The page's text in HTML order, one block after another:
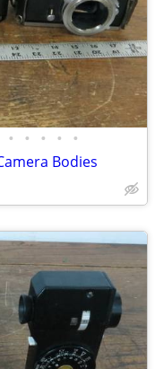
• • • • •
Bodies